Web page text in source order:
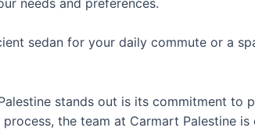
sedan for your daily commute or a
stands out is its commitment to
the team at Carmart Palestine